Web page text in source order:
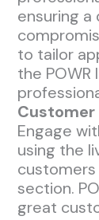
ensuring
to tailor
the
Engage
using the
customers
section.
great